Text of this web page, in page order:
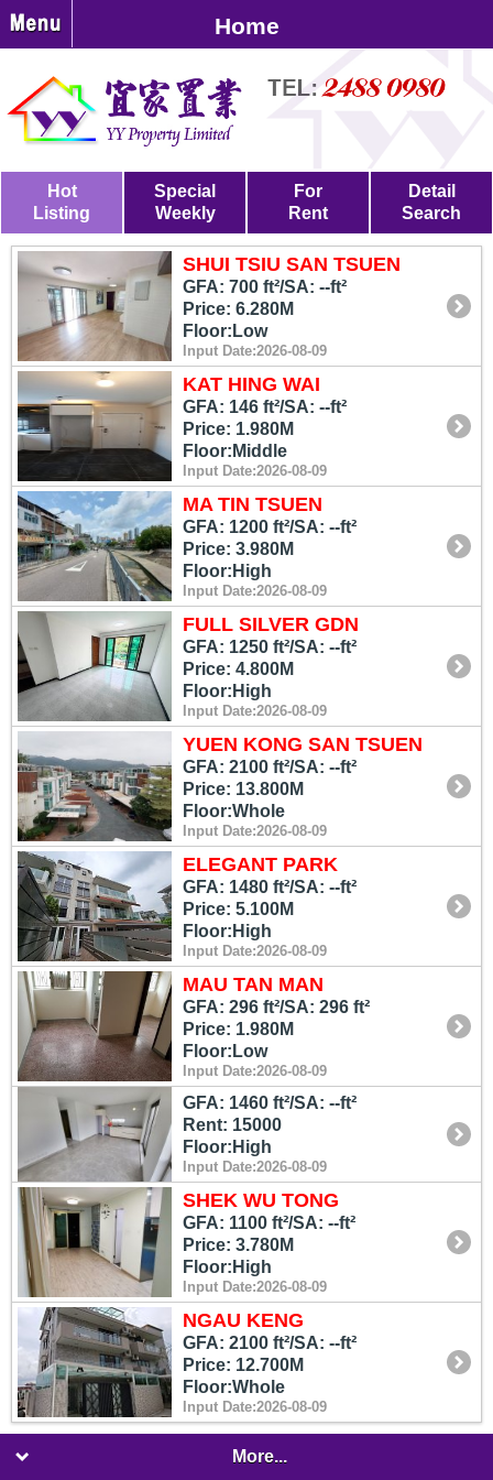
Home
Hot
Listing
Special
Weekly
For
Rent
Detail
Search
SHUI TSIU SAN TSUEN
GFA: 700 ft²/SA: --ft²
Price: 6.280M
Floor:Low
Input Date:2026-08-09
KAT HING WAI
GFA: 146 ft²/SA: --ft²
Price: 1.980M
Floor:Middle
Input Date:2026-08-09
MA TIN TSUEN
GFA: 1200 ft²/SA: --ft²
Price: 3.980M
Floor:High
Input Date:2026-08-09
FULL SILVER GDN
GFA: 1250 ft²/SA: --ft²
Price: 4.800M
Floor:High
Input Date:2026-08-09
YUEN KONG SAN TSUEN
GFA: 2100 ft²/SA: --ft²
Price: 13.800M
Floor:Whole
Input Date:2026-08-09
ELEGANT PARK
GFA: 1480 ft²/SA: --ft²
Price: 5.100M
Floor:High
Input Date:2026-08-09
MAU TAN MAN
GFA: 296 ft²/SA: 296 ft²
Price: 1.980M
Floor:Low
Input Date:2026-08-09
GFA: 1460 ft²/SA: --ft²
Rent: 15000
Floor:High
Input Date:2026-08-09
SHEK WU TONG
GFA: 1100 ft²/SA: --ft²
Price: 3.780M
Floor:High
Input Date:2026-08-09
NGAU KENG
GFA: 2100 ft²/SA: --ft²
Price: 12.700M
Floor:Whole
Input Date:2026-08-09
More...